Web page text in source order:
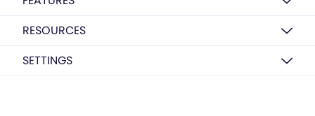
RESOURCES
SETTINGS